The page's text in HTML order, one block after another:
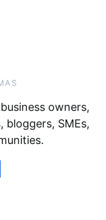
owners,
SMEs,